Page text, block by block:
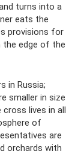
turns into a
eats the
provisions for
edge of the
in Russia;
smaller in size
cross lives in all
of
are
orchards with